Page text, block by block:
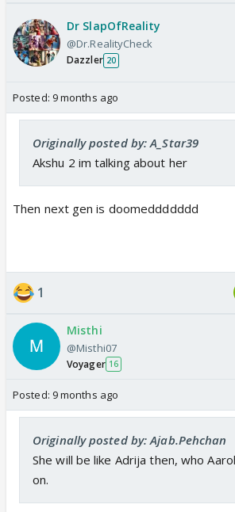
Dr SlapOfReality
@Dr.RealityCheck
Dazzler 20
Posted: 9 months ago
Originally posted by: A_Star39
Akshu 2 im talking about her
Then next gen is doomeddddddd
1
Misthi
@Misthi07
Voyager 16
Posted: 9 months ago
Originally posted by: Ajab.Pehchan
She will be like Adrija then, who
on.